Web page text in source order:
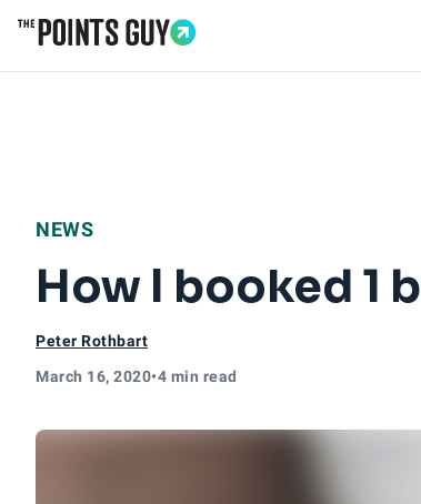
NEWS
How I booked 1
Peter Rothbart
March 16, 2020•4 min read